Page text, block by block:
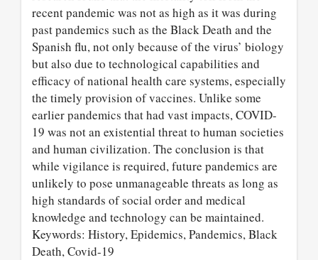
recent pandemic was not as high as it was during
past pandemics such as the Black Death and the
Spanish flu, not only because of the virus’ biology
but also due to technological capabilities and
efficacy of national health care systems, especially
the timely provision of vaccines. Unlike some
earlier pandemics that had vast impacts, COVID-
19 was not an existential threat to human societies
and human civilization. The conclusion is that
while vigilance is required, future pandemics are
unlikely to pose unmanageable threats as long as
high standards of social order and medical
knowledge and technology can be maintained.
Keywords: History, Epidemics, Pandemics, Black
Death, Covid-19